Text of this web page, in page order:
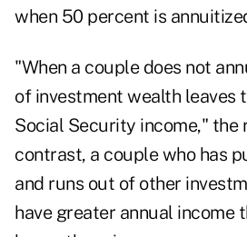
when 50 percent is
"When a couple does not
of investment wealth leaves
Social Security income," the
contrast, a couple who has
and runs out of other
have greater annual income